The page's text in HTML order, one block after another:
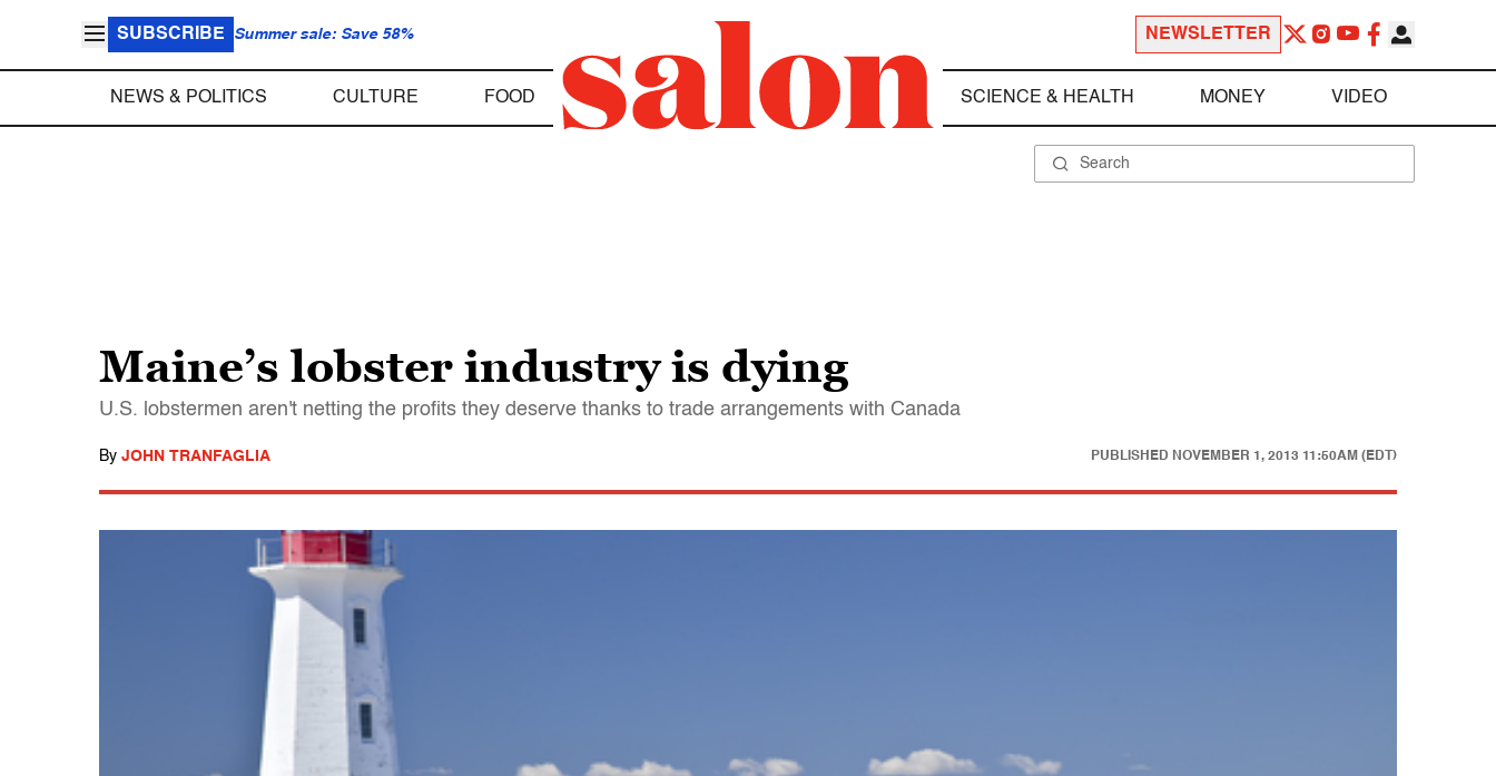
SUBSCRIBE Summer sale: Save 58% NEWSLETTER
NEWS & POLITICS CULTURE FOOD SCIENCE & HEALTH MONEY VIDEO
Maine’s lobster industry is dying
U.S. lobstermen aren't netting the profits they deserve thanks to trade arrangements with Canada
By JOHN TRANFAGLIA PUBLISHED NOVEMBER 1, 2013 11:50AM (EDT)